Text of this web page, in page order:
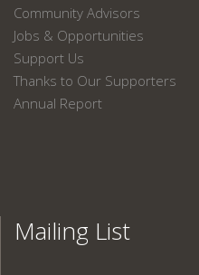
Community Advisors
Jobs & Opportunities
Support Us
Thanks to Our Supporters
Annual Report
Mailing List